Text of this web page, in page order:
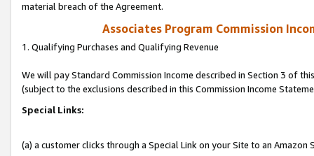
material breach of the Agreement.
Associates Program Commission
1. Qualifying Purchases and Qualifying Revenue
We will pay Standard Commission Income described in Section 3 of
(subject to the exclusions described in this Commission Income
Special Links:
(a) a customer clicks through a Special Link on your Site to an Amazon